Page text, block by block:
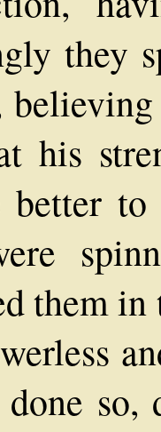
they
his
better
them
so,